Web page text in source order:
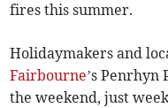
fires this summer.
Holidaymakers and
Fairbourne’s
the weekend, just